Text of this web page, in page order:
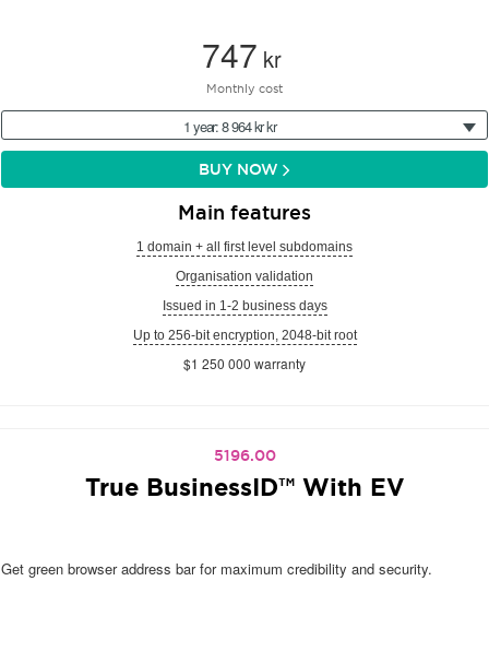
747 kr
Monthly cost
1 year: 8 964 kr kr
BUY NOW
Main features
1 domain + all first level subdomains
Organisation validation
Issued in 1-2 business days
Up to 256-bit encryption, 2048-bit root
$1 250 000 warranty
5196.00
True BusinessID™ With EV
Get green browser address bar for maximum credibility and security.